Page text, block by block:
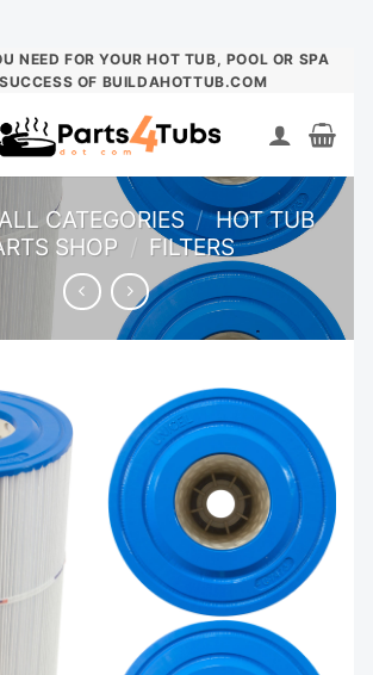
NEED FOR YOUR HOT TUB, POOL OR SPA
OF BUILDAHOTTUB.COM
CATEGORIES / HOT TUB
SHOP / FILTERS